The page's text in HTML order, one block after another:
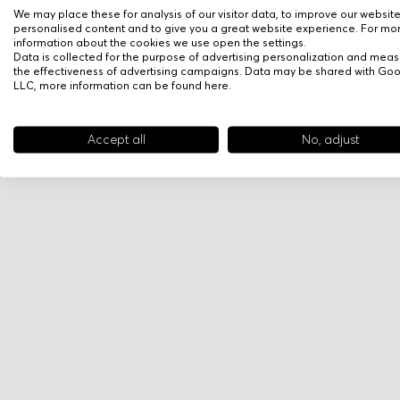
We may place these for analysis of our visitor data, to improve our
personalised content and to give you a great website experience. For
information about the cookies we use open the settings.
Data is collected for the purpose of advertising personalization and
the effectiveness of advertising campaigns. Data may be shared with
LLC, more information can be found here
Accept all No, adjust